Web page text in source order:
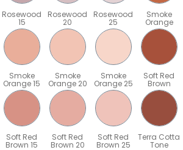
Rosewood
15
Rosewood
20
Rosewood
25
Smoke
Orange
Smoke
Orange 15
Smoke
Orange 20
Smoke
Orange 25
Soft Red
Brown
Soft Red
Brown 15
Soft Red
Brown 20
Soft Red
Brown 25
Terra Cotta
Tone